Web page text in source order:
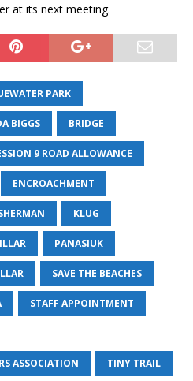
at its next meeting.
PARK
BIGGS BRIDGE
9 ROAD ALLOWANCE
ENCROACHMENT
KLUG
PANASIUK
SAVE THE BEACHES
STAFF APPOINTMENT
ASSOCIATION TINY TRAIL